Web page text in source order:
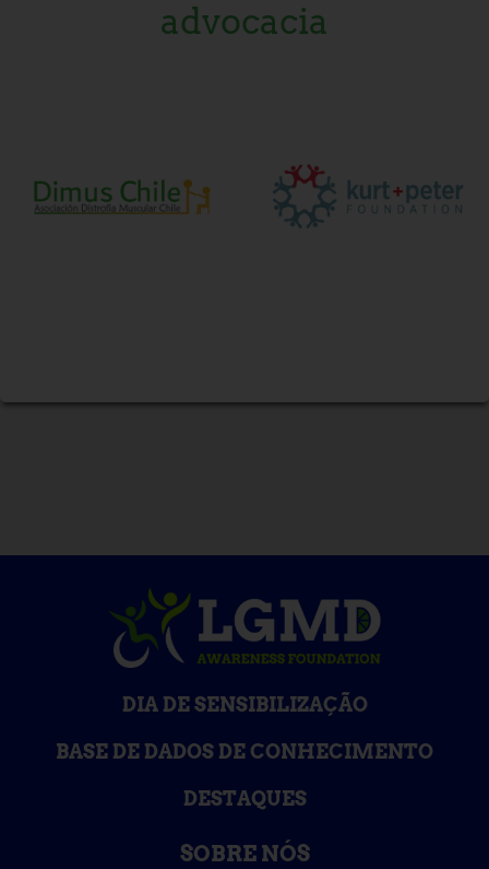
advocacia
DIA DE SENSIBILIZAÇÃO
BASE DE DADOS DE CONHECIMENTO
DESTAQUES
SOBRE NÓS